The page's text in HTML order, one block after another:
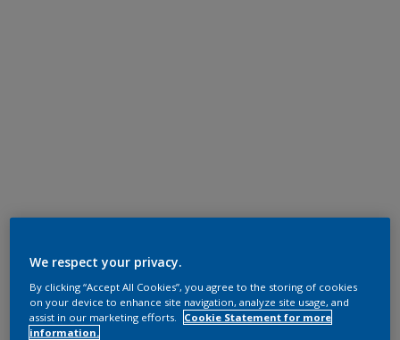
We respect your privacy.
By clicking “Accept All Cookies”, you agree to the storing of cookies
on your device to enhance site navigation, analyze site usage, and
assist in our marketing efforts.
Cookie Statement for more
information.